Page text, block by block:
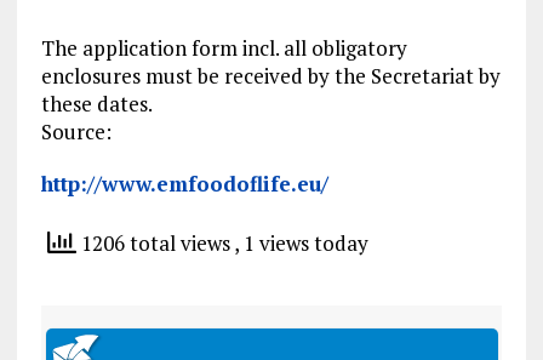
The application form incl. all obligatory
enclosures must be received by the Secretariat by
these dates.
Source:
http://www.emfoodoflife.eu/
1206 total views, 1 views today